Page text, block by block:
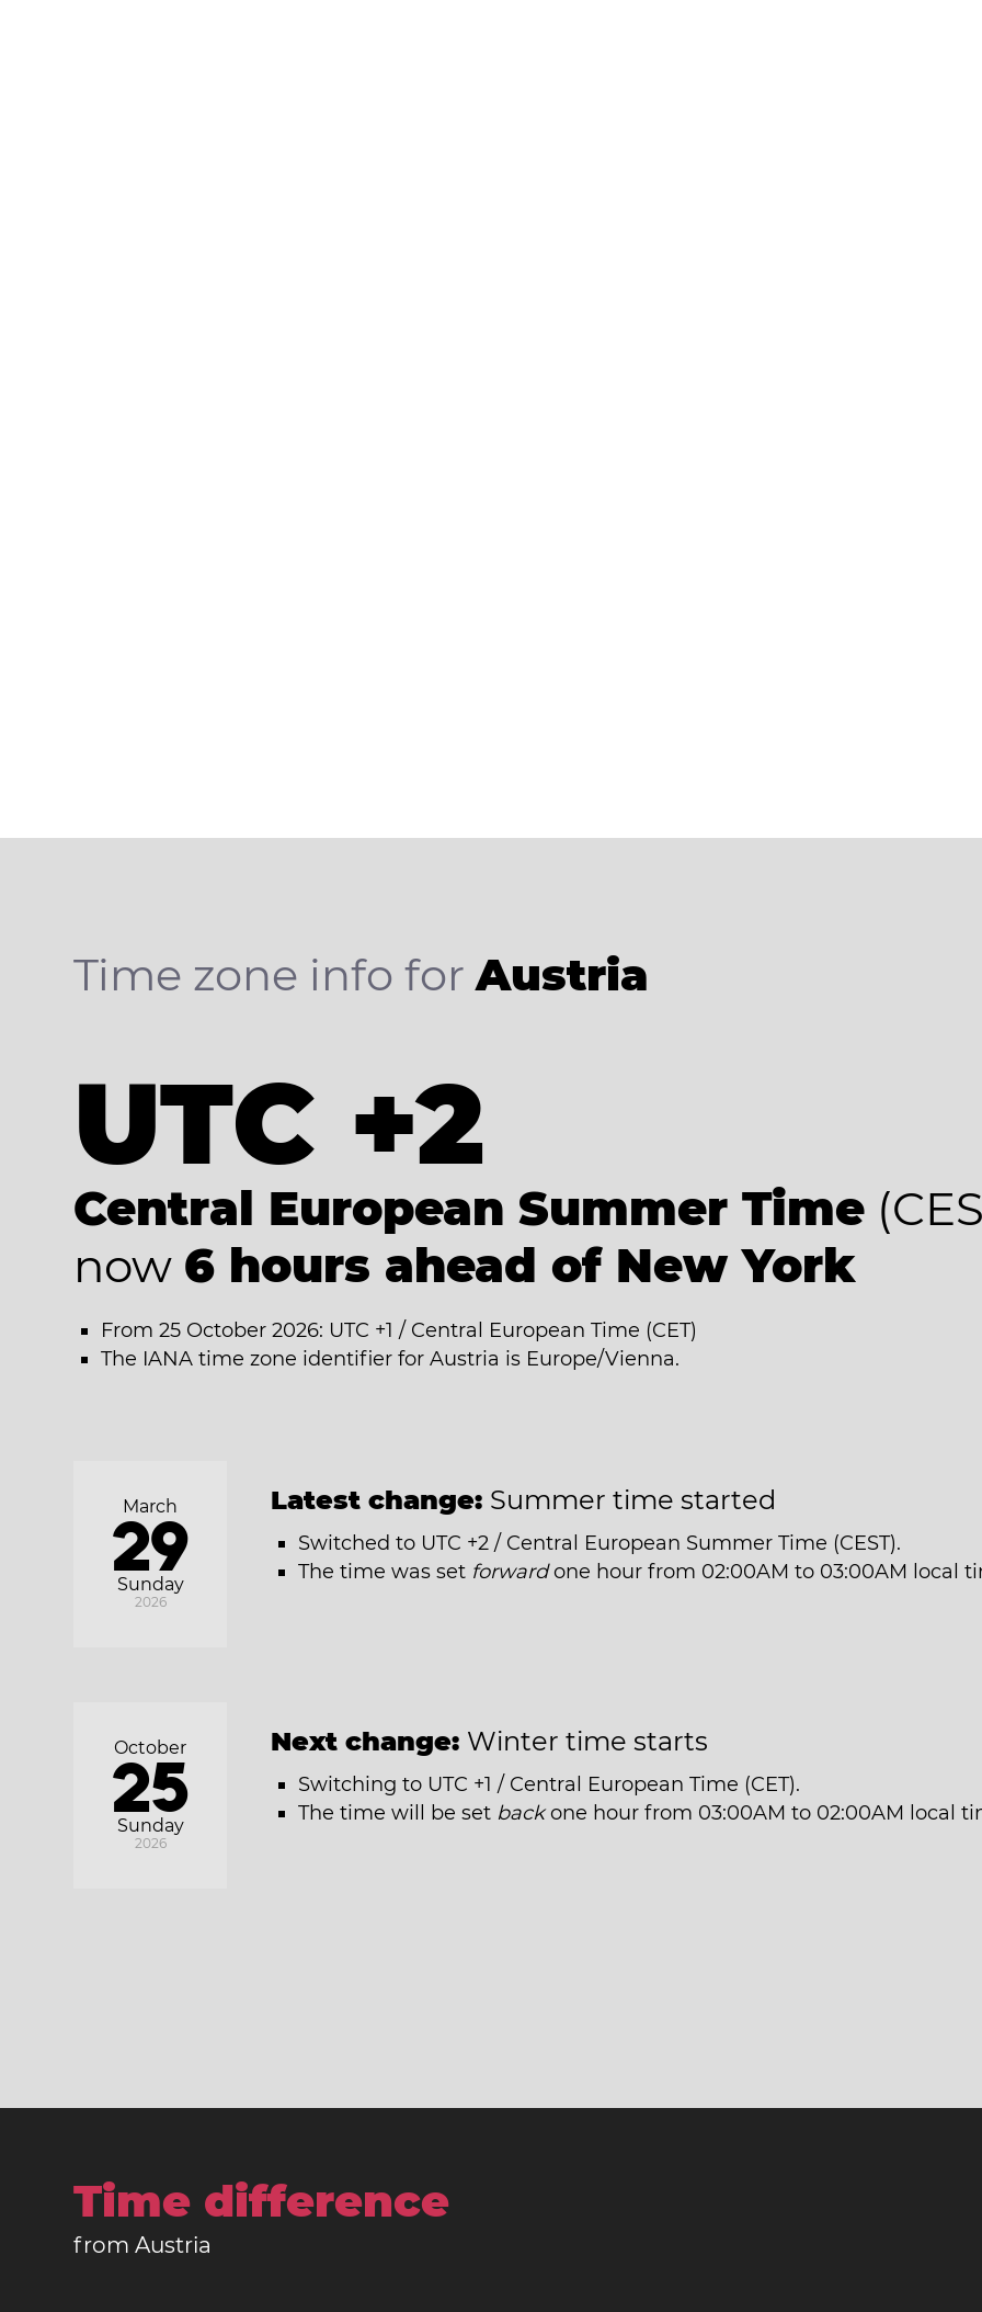
Time zone info forAustria
UTC +2
Central European Summer Time
now 6 hours ahead of New York
From 25 October 2026: UTC +1 / Central European Time (CET)
The IANA time zone identifier for Austria is Europe/Vienna.
Sunday
March
29
2026
Latest change: Summer time started
Switched to UTC +2 / Central European Summer Time (CEST).
The time was set forwardone hour from 02:00AM to 03:00AM local
Sunday
October
25
2026
Next change: Winter time starts
Switching to UTC +1 / Central European Time (CET).
The time will be set backone hour from 03:00AM to 02:00AM local
Time difference
from Austria